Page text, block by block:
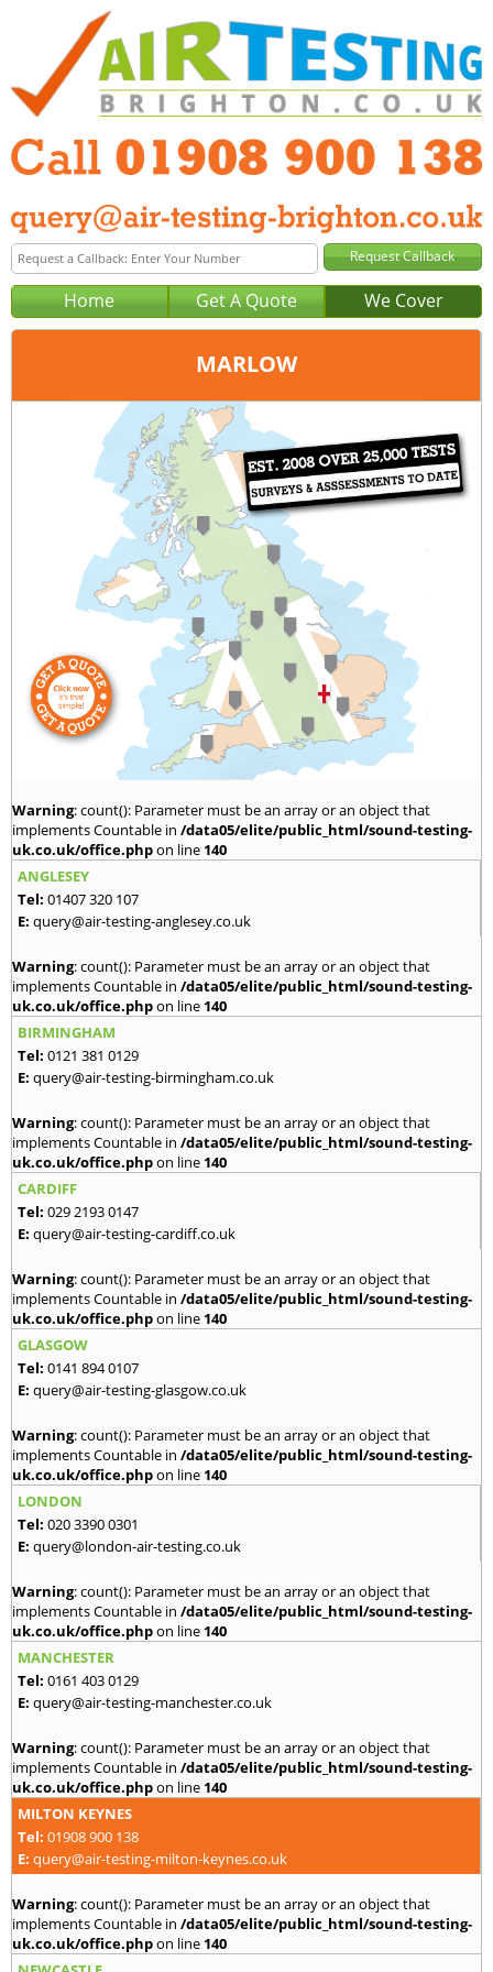
Home Get A Quote We Cover
MARLOW
Milton Keynes
01908 900 138
query@air-testing-milton-keynes.co.uk
Warning: count(): Parameter must be an array or an object that
implements Countable in /data05/elite/public_html/sound-testing-
uk.co.uk/office.phpon line 140
ANGLESEY
Tel: 01407 320 107
E: query@air-testing-anglesey.co.uk
Warning: count(): Parameter must be an array or an object that
implements Countable in /data05/elite/public_html/sound-testing-
uk.co.uk/office.phpon line 140
BIRMINGHAM
Tel: 0121 381 0129
E: query@air-testing-birmingham.co.uk
Warning: count(): Parameter must be an array or an object that
implements Countable in /data05/elite/public_html/sound-testing-
uk.co.uk/office.phpon line 140
CARDIFF
Tel: 029 2193 0147
E: query@air-testing-cardiff.co.uk
Warning: count(): Parameter must be an array or an object that
implements Countable in /data05/elite/public_html/sound-testing-
uk.co.uk/office.phpon line 140
GLASGOW
Tel: 0141 894 0107
E: query@air-testing-glasgow.co.uk
Warning: count(): Parameter must be an array or an object that
implements Countable in /data05/elite/public_html/sound-testing-
uk.co.uk/office.phpon line 140
LONDON
Tel: 020 3390 0301
E: query@london-air-testing.co.uk
Warning: count(): Parameter must be an array or an object that
implements Countable in /data05/elite/public_html/sound-testing-
uk.co.uk/office.phpon line 140
MANCHESTER
Tel: 0161 403 0129
E: query@air-testing-manchester.co.uk
Warning: count(): Parameter must be an array or an object that
implements Countable in /data05/elite/public_html/sound-testing-
uk.co.uk/office.phpon line 140
MILTON KEYNES
Tel: 01908 900 138
E: query@air-testing-milton-keynes.co.uk
Warning: count(): Parameter must be an array or an object that
implements Countable in /data05/elite/public_html/sound-testing-
uk.co.uk/office.phpon line 140